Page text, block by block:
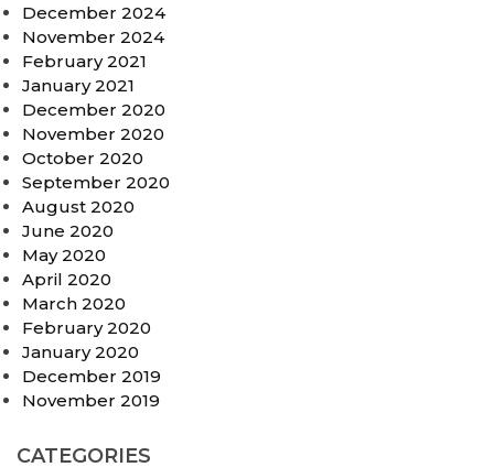
December 2024
November 2024
February 2021
January 2021
December 2020
November 2020
October 2020
September 2020
August 2020
June 2020
May 2020
April 2020
March 2020
February 2020
January 2020
December 2019
November 2019
CATEGORIES